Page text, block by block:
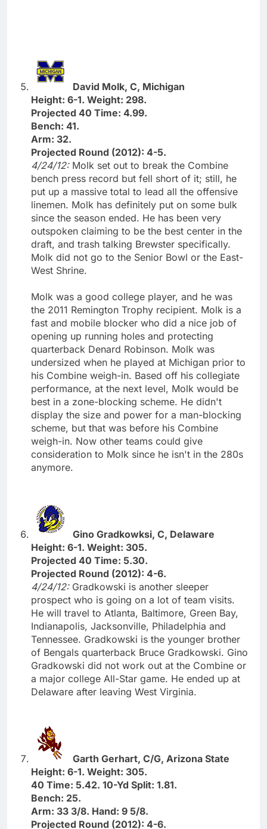
David Molk, C, Michigan
Height: 6-1. Weight: 298.
Projected 40 Time: 4.99.
Bench: 41.
Arm: 32.
Projected Round (2012): 4-5.
4/24/12: Molk set out to break the Combine
bench press record but fell short of it; still, he
put up a massive total to lead all the offensive
linemen. Molk has definitely put on some bulk
since the season ended. He has been very
outspoken claiming to be the best center in the
draft, and trash talking Brewster specifically.
Molk did not go to the Senior Bowl or the East-
West Shrine.
Molk was a good college player, and he was
the 2011 Remington Trophy recipient. Molk is a
fast and mobile blocker who did a nice job of
opening up running holes and protecting
quarterback Denard Robinson. Molk was
undersized when he played at Michigan prior to
his Combine weigh-in. Based off his collegiate
performance, at the next level, Molk would be
best in a zone-blocking scheme. He didn't
display the size and power for a man-blocking
scheme, but that was before his Combine
weigh-in. Now other teams could give
consideration to Molk since he isn't in the 280s
anymore.
Gino Gradkowksi, C, Delaware
Height: 6-1. Weight: 305.
Projected 40 Time: 5.30.
Projected Round (2012): 4-6.
4/24/12: Gradkowski is another sleeper
prospect who is going on a lot of team visits.
He will travel to Atlanta, Baltimore, Green Bay,
Indianapolis, Jacksonville, Philadelphia and
Tennessee. Gradkowski is the younger brother
of Bengals quarterback Bruce Gradkowski. Gino
Gradkowski did not work out at the Combine or
a major college All-Star game. He ended up at
Delaware after leaving West Virginia.
Garth Gerhart, C/G, Arizona State
Height: 6-1. Weight: 305.
40 Time: 5.42. 10-Yd Split: 1.81.
Bench: 25.
Arm: 33 3/8. Hand: 9 5/8.
Projected Round (2012): 4-6.